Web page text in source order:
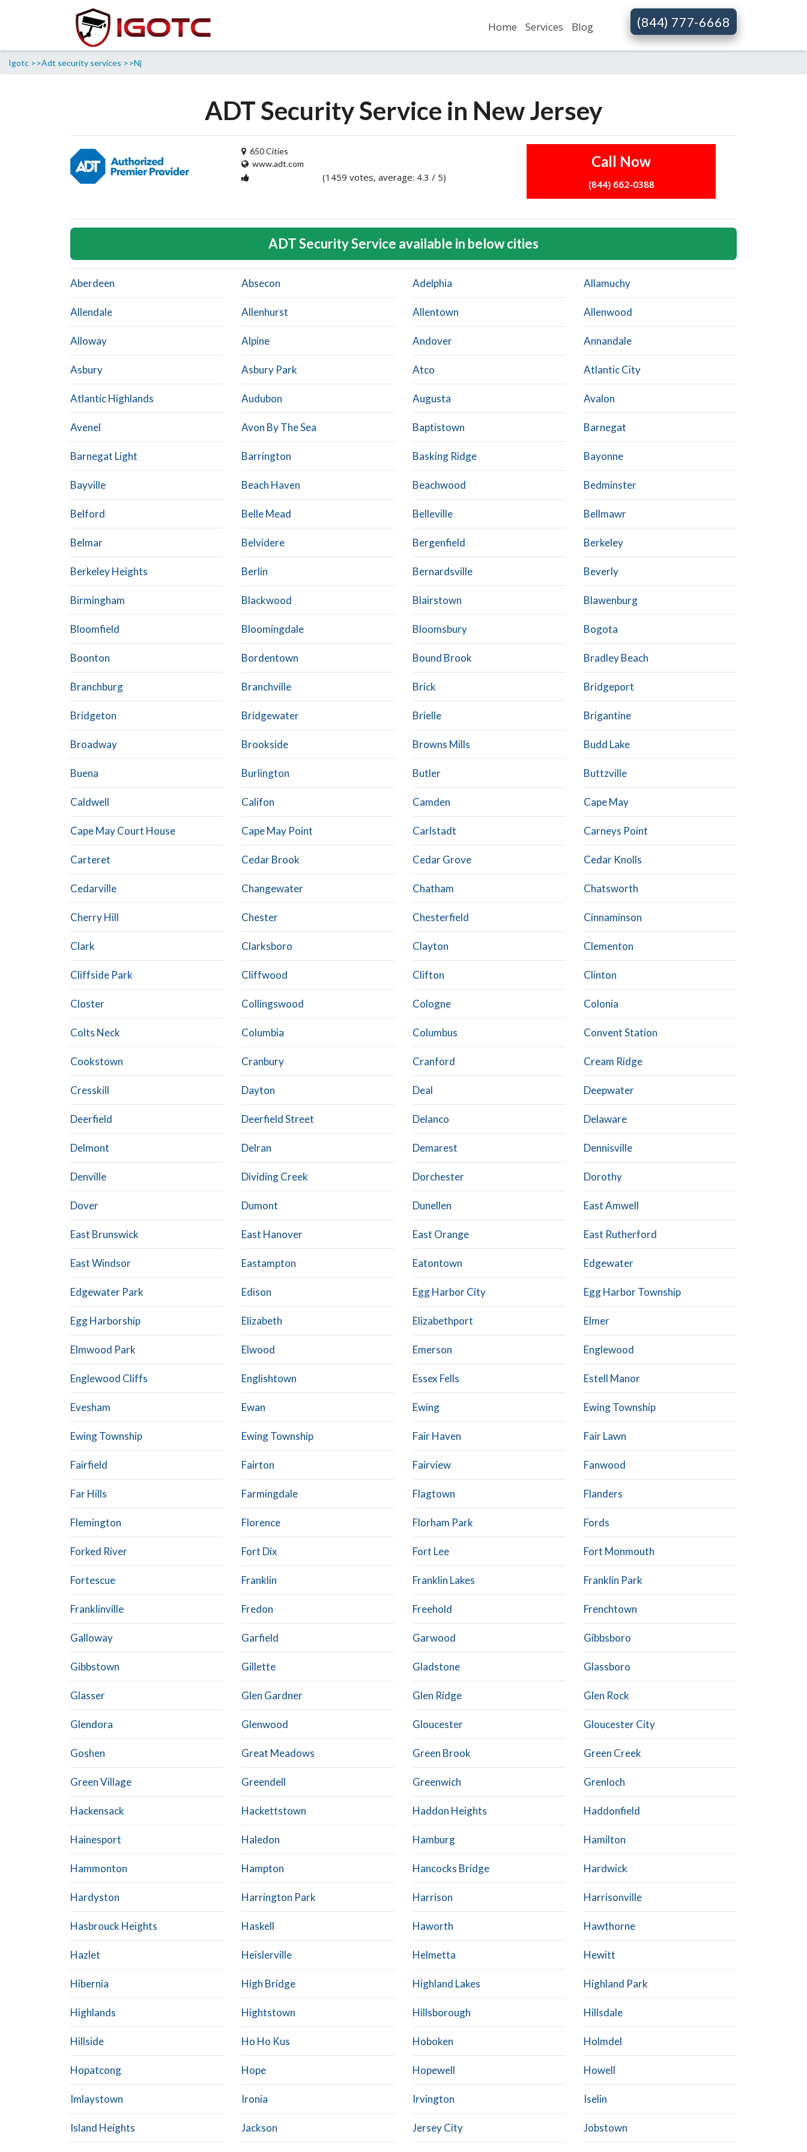
Home Services Blog (844) 777-6668
Igotc >>Adt security services >>Nj
ADT Security Service in New Jersey
650 Cities
www.adt.com
(1459 votes, average: 4.3 / 5)
Call Now
(844) 662-0388
ADT Security Service available in below cities
Aberdeen Absecon Adelphia Allamuchy
Allendale Allenhurst Allentown Allenwood
Alloway Alpine Andover Annandale
Asbury Asbury Park Atco Atlantic City
Atlantic Highlands Audubon Augusta Avalon
Avenel Avon By The Sea Baptistown Barnegat
Barnegat Light Barrington Basking Ridge Bayonne
Bayville Beach Haven Beachwood Bedminster
Belford Belle Mead Belleville Bellmawr
Belmar Belvidere Bergenfield Berkeley
Berkeley Heights Berlin Bernardsville Beverly
Birmingham Blackwood Blairstown Blawenburg
Bloomfield Bloomingdale Bloomsbury Bogota
Boonton Bordentown Bound Brook Bradley Beach
Branchburg Branchville Brick Bridgeport
Bridgeton Bridgewater Brielle Brigantine
Broadway Brookside Browns Mills Budd Lake
Buena Burlington Butler Buttzville
Caldwell Califon Camden Cape May
Cape May Court House Cape May Point Carlstadt Carneys Point
Carteret Cedar Brook Cedar Grove Cedar Knolls
Cedarville Changewater Chatham Chatsworth
Cherry Hill Chester Chesterfield Cinnaminson
Clark Clarksboro Clayton Clementon
Cliffside Park Cliffwood Clifton Clinton
Closter Collingswood Cologne Colonia
Colts Neck Columbia Columbus Convent Station
Cookstown Cranbury Cranford Cream Ridge
Cresskill Dayton Deal Deepwater
Deerfield Deerfield Street Delanco Delaware
Delmont Delran Demarest Dennisville
Denville Dividing Creek Dorchester Dorothy
Dover Dumont Dunellen East Amwell
East Brunswick East Hanover East Orange East Rutherford
East Windsor Eastampton Eatontown Edgewater
Edgewater Park Edison Egg Harbor City Egg Harbor Township
Egg Harborship Elizabeth Elizabethport Elmer
Elmwood Park Elwood Emerson Englewood
Englewood Cliffs Englishtown Essex Fells Estell Manor
Evesham Ewan Ewing Ewing Township
Ewing Township Ewing Township Fair Haven Fair Lawn
Fairfield Fairton Fairview Fanwood
Far Hills Farmingdale Flagtown Flanders
Flemington Florence Florham Park Fords
Forked River Fort Dix Fort Lee Fort Monmouth
Fortescue Franklin Franklin Lakes Franklin Park
Franklinville Fredon Freehold Frenchtown
Galloway Garfield Garwood Gibbsboro
Gibbstown Gillette Gladstone Glassboro
Glasser Glen Gardner Glen Ridge Glen Rock
Glendora Glenwood Gloucester Gloucester City
Goshen Great Meadows Green Brook Green Creek
Green Village Greendell Greenwich Grenloch
Hackensack Hackettstown Haddon Heights Haddonfield
Hainesport Haledon Hamburg Hamilton
Hammonton Hampton Hancocks Bridge Hardwick
Hardyston Harrington Park Harrison Harrisonville
Hasbrouck Heights Haskell Haworth Hawthorne
Hazlet Heislerville Helmetta Hewitt
Hibernia High Bridge Highland Lakes Highland Park
Highlands Hightstown Hillsborough Hillsdale
Hillside Ho Ho Kus Hoboken Holmdel
Hopatcong Hope Hopewell Howell
Imlaystown Ironia Irvington Iselin
Island Heights Jackson Jersey City Jobstown